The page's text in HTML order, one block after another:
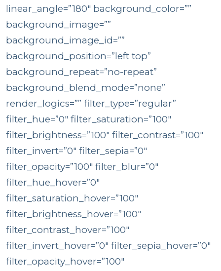
linear_angle=”180″ background_color=””
background_image=””
background_image_id=””
background_position=”left top”
background_repeat=”no-repeat”
background_blend_mode=”none”
render_logics=”” filter_type=”regular”
filter_hue=”0″ filter_saturation=”100″
filter_brightness=”100″ filter_contrast=”100″
filter_invert=”0″ filter_sepia=”0″
filter_opacity=”100″ filter_blur=”0″
filter_hue_hover=”0″
filter_saturation_hover=”100″
filter_brightness_hover=”100″
filter_contrast_hover=”100″
filter_invert_hover=”0″ filter_sepia_hover=”0″
filter_opacity_hover=”100″